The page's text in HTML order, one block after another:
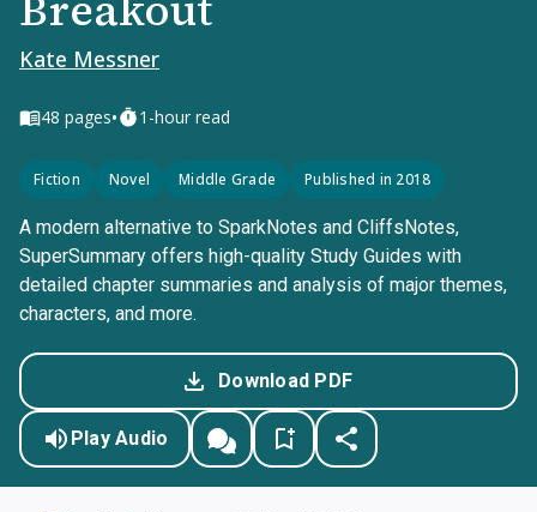
Kate Messner
48 pages• 1-hour read
Fiction Novel Middle Grade Published in 2018
A modern alternative to SparkNotes and CliffsNotes,
SuperSummary offers high-quality Study Guides with
detailed chapter summaries and analysis of major themes,
characters, and more.
Download PDF
Play Audio